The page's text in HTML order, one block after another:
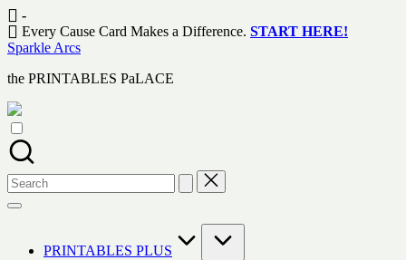
Skip
to
content
-
Every Cause Card Makes a Difference. START HERE!
Sparkle Arcs
the PRINTABLES PaLACE
Search
for:
PRINTABLES PLUS